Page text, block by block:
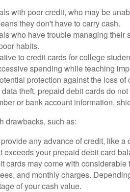
with poor credit, who may be
they don't have to carry cash.
who have trouble managing their
habits.
to credit cards for college
spending while teaching
protection against the loss of
theft, prepaid debit cards do
or bank account information,
drawbacks, such as:
any advance of credit, like
exceeds your prepaid debit card
cards may come with
and monthly charges.
of your cash value.